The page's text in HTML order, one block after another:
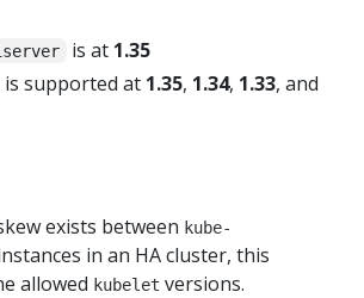
is at 1.35
is supported at 1.35, 1.34, 1.33, and
exists between kube-
in an HA cluster, this
allowed kubelet versions.